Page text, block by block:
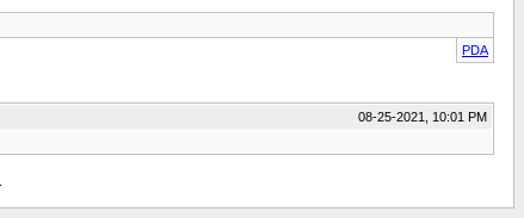
PDA
08-25-2021, 10:01 PM